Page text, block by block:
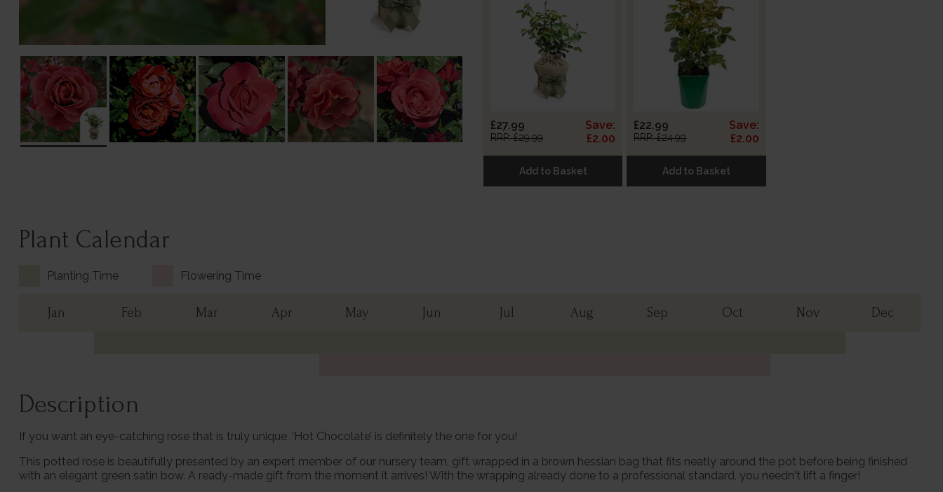
£27.99
RRP: £29.99
Save:
£2.00
Add to Basket
£22.99
RRP: £24.99
Save:
£2.00
Add to Basket
Plant Calendar
Planting Time Flowering Time
Jan Feb Mar Apr May Jun Jul Aug Sep Oct Nov Dec
Description
If you want an eye-catching rose that is truly unique, ‘Hot Chocolate’ is definitely the one for you!
This potted rose is beautifully presented by an expert member of our nursery team, gift wrapped in a brown hessian bag that fits neatly around the pot before being finished
with an elegant green satin bow. A ready-made gift from the moment it arrives! With the wrapping already done to a professional standard, you needn't lift a finger!